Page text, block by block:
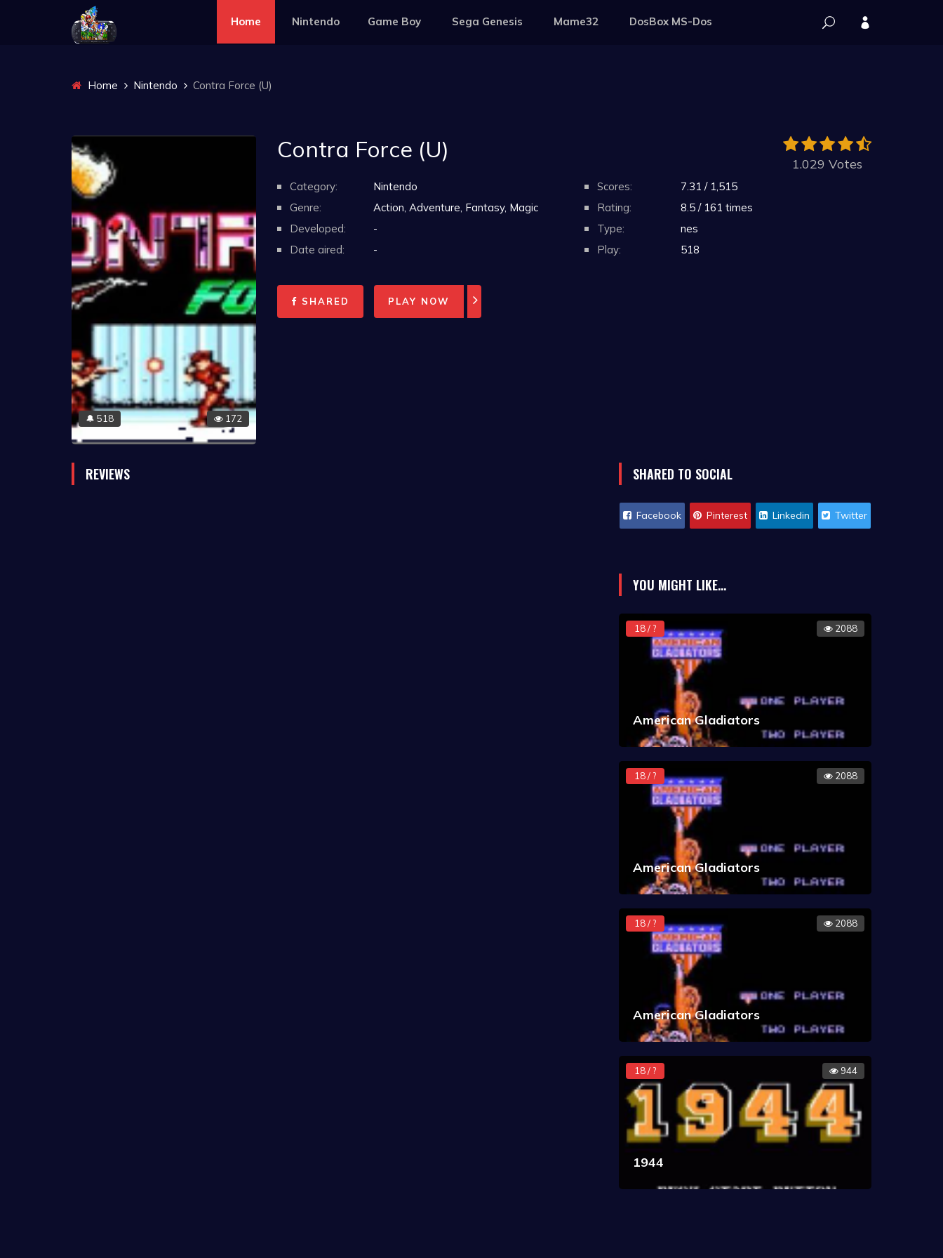
Home Nintendo Game Boy Sega Genesis Mame32 DosBox MS-Dos
Home Nintendo Contra Force (U)
🔔 518 172
Contra Force (U)
1.029 Votes
Category:
Nintendo
Genre:
Action, Adventure, Fantasy, Magic
Developed:
-
Date aired:
-
Scores:
7.31 / 1,515
Rating:
8.5 / 161 times
Type:
nes
Play:
518
SHARED PLAY NOW
REVIEWS SHARED TO SOCIAL
Facebook Pinterest Linkedin Twitter
YOU MIGHT LIKE...
18 / ? 2088
American Gladiators
18 / ? 2088
American Gladiators
18 / ? 2088
American Gladiators
18 / ? 944
1944